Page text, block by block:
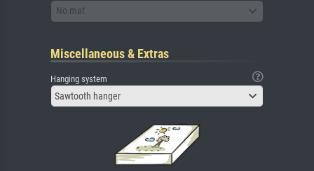
No mat
Miscellaneous & Extras
Hanging system
Sawtooth hanger